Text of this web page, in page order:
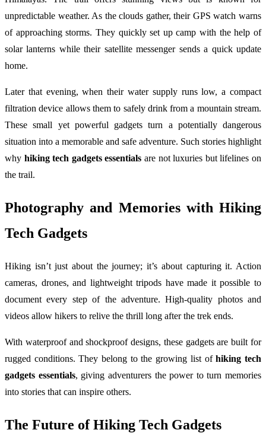
unpredictable weather. As the clouds gather, their GPS watch warns
of approaching storms. They quickly set up camp with the help of
solar lanterns while their satellite messenger sends a quick update
home.
Later that evening, when their water supply runs low, a compact
filtration device allows them to safely drink from a mountain stream.
These small yet powerful gadgets turn a potentially dangerous
situation into a memorable and safe adventure. Such stories highlight
why hiking tech gadgets essentials are not luxuries but lifelines on
the trail.
Photography and Memories with Hiking
Tech Gadgets
Hiking isn’t just about the journey; it’s about capturing it. Action
cameras, drones, and lightweight tripods have made it possible to
document every step of the adventure. High-quality photos and
videos allow hikers to relive the thrill long after the trek ends.
With waterproof and shockproof designs, these gadgets are built for
rugged conditions. They belong to the growing list ofhiking tech
gadgets essentials, giving adventurers the power to turn memories
into stories that can inspire others.
The Future of Hiking Tech Gadgets